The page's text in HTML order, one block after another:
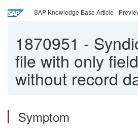
SAP Knowledge Base Article -
1870951 -
file with only
without record
Symptom